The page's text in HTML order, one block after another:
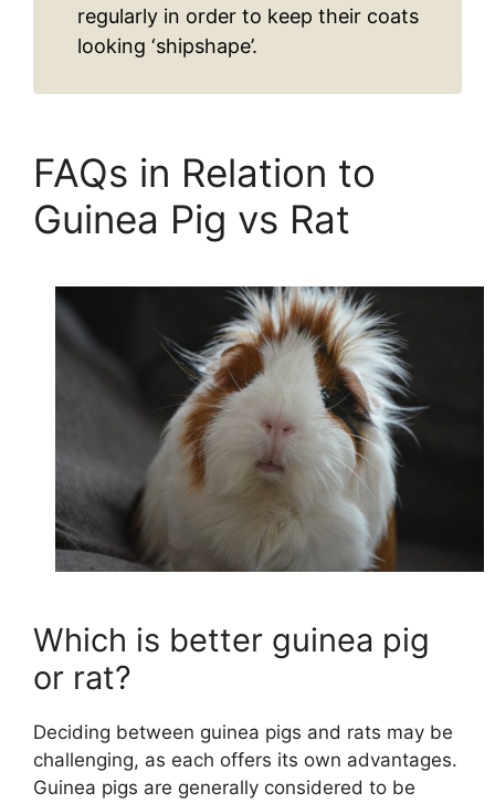
regularly in order to keep their coats
looking ‘shipshape’.
FAQs in Relation to
Guinea Pig vs Rat
Which is better guinea pig
or rat?
Deciding between guinea pigs and rats may be
challenging, as each offers its own advantages.
Guinea pigs are generally considered to be